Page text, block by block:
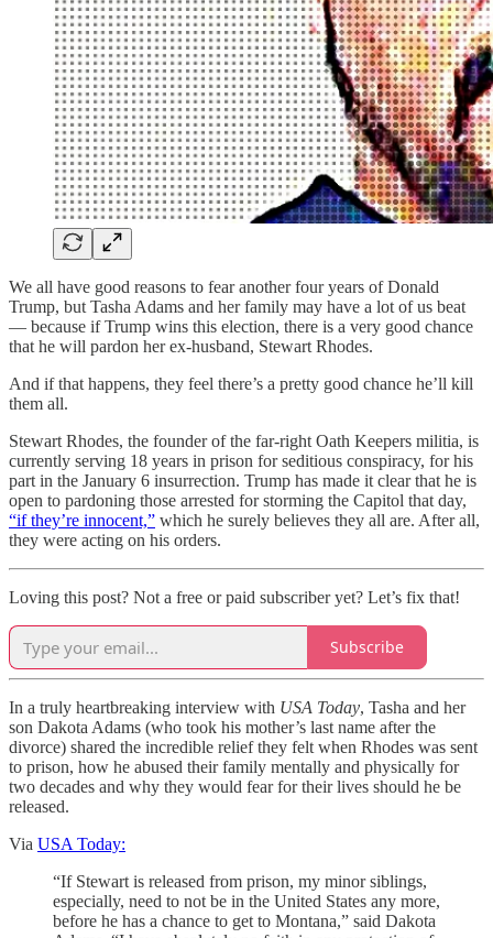
We all have good reasons to fear another four years of Donald
Trump, but Tasha Adams and her family may have a lot of us beat
— because if Trump wins this election, there is a very good chance
that he will pardon her ex-husband, Stewart Rhodes.
And if that happens, they feel there’s a pretty good chance he’ll kill
them all.
Stewart Rhodes, the founder of the far-right Oath Keepers militia, is
currently serving 18 years in prison for seditious conspiracy, for his
part in the January 6 insurrection. Trump has made it clear that he is
open to pardoning those arrested for storming the Capitol that day,
“if they’re innocent,” which he surely believes they all are. After all,
they were acting on his orders.
Loving this post? Not a free or paid subscriber yet? Let’s fix that!
Subscribe
In a truly heartbreaking interview with USA Today, Tasha and her
son Dakota Adams (who took his mother’s last name after the
divorce) shared the incredible relief they felt when Rhodes was sent
to prison, how he abused their family mentally and physically for
two decades and why they would fear for their lives should he be
released.
Via USA Today:
“If Stewart is released from prison, my minor siblings,
especially, need to not be in the United States any more,
before he has a chance to get to Montana,” said Dakota